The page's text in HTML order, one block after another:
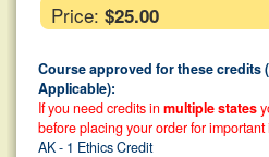
Price: $25.00
Course approved for these credits
Applicable):
If you need credits in multiple states
before placing your order for
AK - 1 Ethics Credit